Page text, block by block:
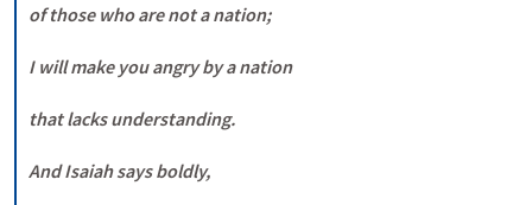
of those who are not a nation;
I will make you angry by a nation
that lacks understanding.
And Isaiah says boldly,